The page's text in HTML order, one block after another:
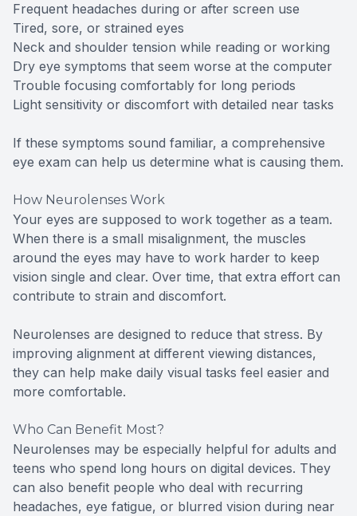
Frequent headaches during or after screen use
Tired, sore, or strained eyes
Neck and shoulder tension while reading or working
Dry eye symptoms that seem worse at the computer
Trouble focusing comfortably for long periods
Light sensitivity or discomfort with detailed near tasks
If these symptoms sound familiar, a comprehensive
eye exam can help us determine what is causing them.
How Neurolenses Work
Your eyes are supposed to work together as a team.
When there is a small misalignment, the muscles
around the eyes may have to work harder to keep
vision single and clear. Over time, that extra effort can
contribute to strain and discomfort.
Neurolenses are designed to reduce that stress. By
improving alignment at different viewing distances,
they can help make daily visual tasks feel easier and
more comfortable.
Who Can Benefit Most?
Neurolenses may be especially helpful for adults and
teens who spend long hours on digital devices. They
can also benefit people who deal with recurring
headaches, eye fatigue, or blurred vision during near